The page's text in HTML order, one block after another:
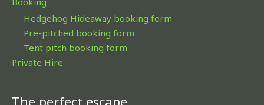
Hedgehog Hideaway booking form
Pre-pitched booking form
Tent pitch booking form
Private Hire